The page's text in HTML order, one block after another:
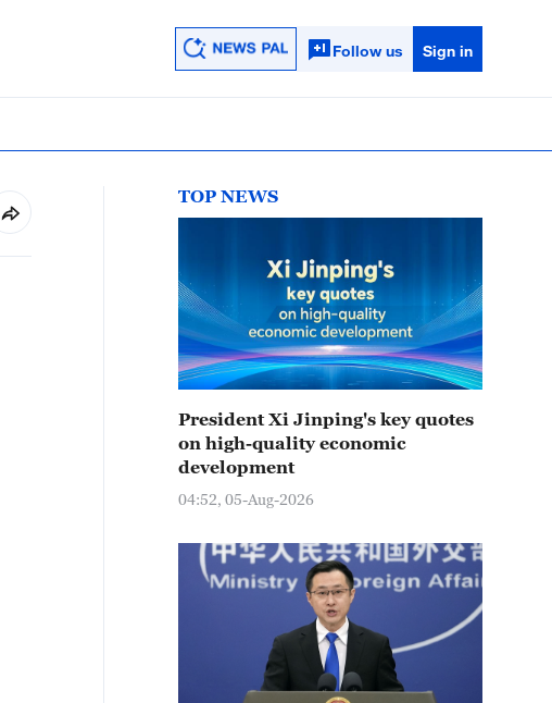
Follow us Sign in
TOP NEWS
President Xi Jinping's key quotes
on high-quality economic
development
04:52, 05-Aug-2026